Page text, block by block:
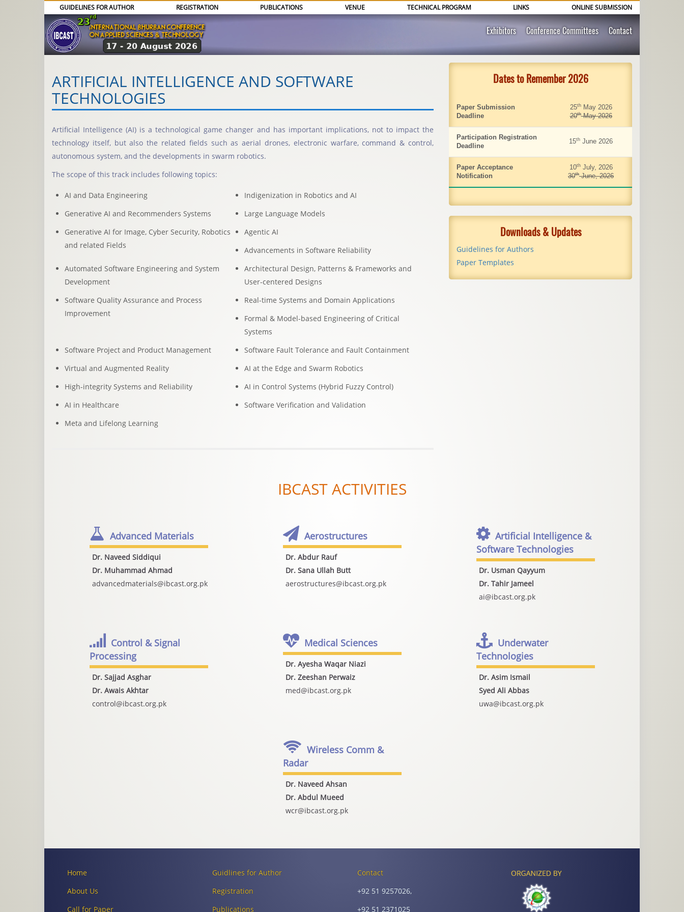
GUIDELINES FOR AUTHOR REGISTRATION PUBLICATIONS VENUE TECHNICAL PROGRAM LINKS ONLINE SUBMISSION
Exhibitors Conference Committees Contact
ARTIFICIAL INTELLIGENCE AND SOFTWARE
TECHNOLOGIES
Artificial Intelligence (AI) is a technological game changer and has important implications, not to impact the
technology itself, but also the related fields such as aerial drones, electronic warfare, command & control,
autonomous system, and the developments in swarm robotics.
The scope of this track includes following topics:
AI and Data Engineering
Indigenization in Robotics and AI
Generative AI and Recommenders Systems
Large Language Models
Generative AI for Image, Cyber Security, Robotics
and related Fields
Agentic AI
Advancements in Software Reliability
Automated Software Engineering and System
Development
Architectural Design, Patterns & Frameworks and
User-centered Designs
Software Quality Assurance and Process
Improvement
Real-time Systems and Domain Applications
Formal & Model-based Engineering of Critical
Systems
Software Project and Product Management
Software Fault Tolerance and Fault Containment
Virtual and Augmented Reality
AI at the Edge and Swarm Robotics
High-integrity Systems and Reliability
AI in Control Systems (Hybrid Fuzzy Control)
AI in Healthcare
Software Veriﬁcation and Validation
Meta and Lifelong Learning
Dates to Remember 2026
Paper Submission
Deadline
25thMay 2026
20thMay 2026
Participation Registration
Deadline
15th June 2026
Paper Acceptance
Notification
10thJuly, 2026
30thJune, 2026
Downloads & Updates
Guidelines for Authors
Paper Templates
IBCAST ACTIVITIES
Advanced Materials
Dr. Naveed Siddiqui
Dr. Muhammad Ahmad
advancedmaterials@ibcast.org.pk
Aerostructures
Dr. Abdur Rauf
Dr. Sana Ullah Butt
aerostructures@ibcast.org.pk
Artificial Intelligence &
Software Technologies
Dr. Usman Qayyum
Dr. Tahir Jameel
ai@ibcast.org.pk
Control & Signal
Processing
Dr. Sajjad Asghar
Dr. Awais Akhtar
control@ibcast.org.pk
Medical Sciences
Dr. Ayesha Waqar Niazi
Dr. Zeeshan Perwaiz
med@ibcast.org.pk
Underwater
Technologies
Dr. Asim Ismail
Syed Ali Abbas
uwa@ibcast.org.pk
Wireless Comm &
Radar
Dr. Naveed Ahsan
Dr. Abdul Mueed
wcr@ibcast.org.pk
Home
About Us
Call for Paper
Guidlines for Author
Registration
Publications
Contact
+92 51 9257026,
+92 51 2371025